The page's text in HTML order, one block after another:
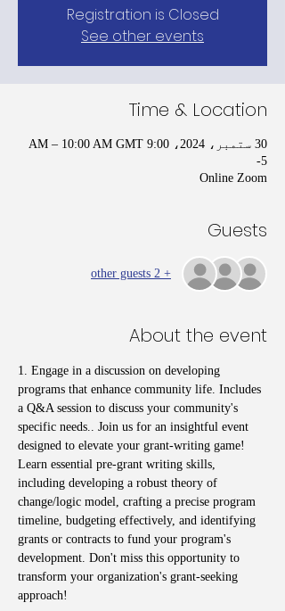
Registration is Closed
See other events
Time & Location
30 ستمبر، 2024، 9:00 AM – 10:00 AM GMT
-5
Online Zoom
Guests
+ 2 other guests
About the event
1. Engage in a discussion on developing
programs that enhance community life. Includes
a Q&A session to discuss your community's
specific needs.. Join us for an insightful event
designed to elevate your grant-writing game!
Learn essential pre-grant writing skills,
including developing a robust theory of
change/logic model, crafting a precise program
timeline, budgeting effectively, and identifying
grants or contracts to fund your program's
development. Don't miss this opportunity to
transform your organization's grant-seeking
approach!